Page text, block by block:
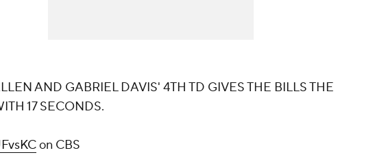
AND GABRIEL DAVIS' 4TH TD GIVES THE BILLS THE
17 SECONDS.
on CBS